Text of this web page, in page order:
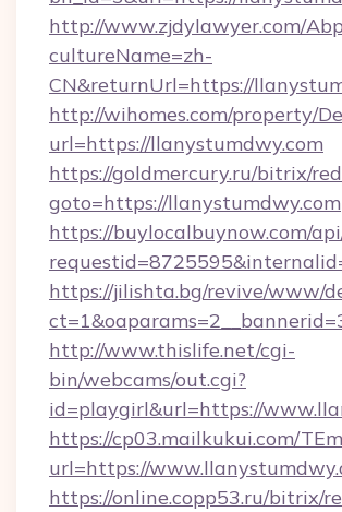
http://www.zjdylawyer.com/
cultureName=zh-
CN&returnUrl=https://
http://wihomes.com/property/
url=https://llanystumdwy.com
https://goldmercury.ru/bitrix/
goto=https://llanystumdwy.com
https://buylocalbuynow.com/
https://jilishta.bg/revive/www/
http://www.thislife.net/cgi-
bin/webcams/out.cgi?
id=playgirl&url=https://
https://cp03.mailkukui.com/
url=https://
https://online.copp53.ru/bitrix/